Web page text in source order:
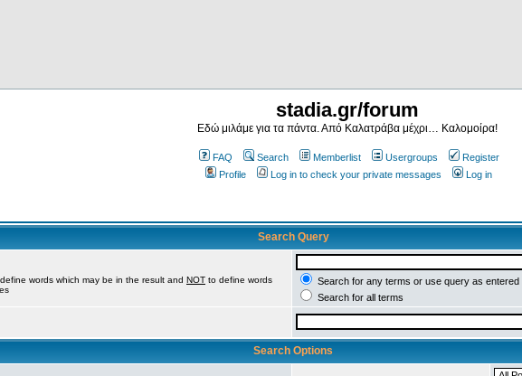
stadia.gr/forum
Εδώ μιλάμε για τα πάντα. Από Καλατράβα μέχρι… Καλομοίρα!
FAQ Search Memberlist Usergroups
Register
Profile
Log in to check your private messages Log in
Search Query
words which may be in the result and NOT to define words
Search for any terms or use query as entered
Search for all terms
Search Options